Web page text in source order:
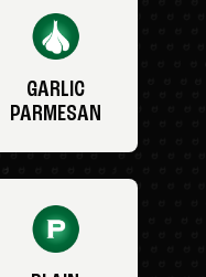
GARLIC
PARMESAN